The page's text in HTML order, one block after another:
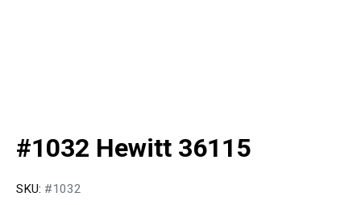
#1032 Hewitt 36115
SKU: #1032